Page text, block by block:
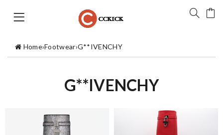
Home›Footwear›G**IVENCHY
G**IVENCHY